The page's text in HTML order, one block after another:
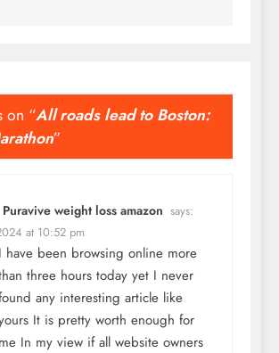
on “All roads lead to Boston:
”
Puravive weight loss amazon says:
at 10:52 pm
I have been browsing online more
three hours today yet I never
any interesting article like
It is pretty worth enough for
me In my view if all website owners